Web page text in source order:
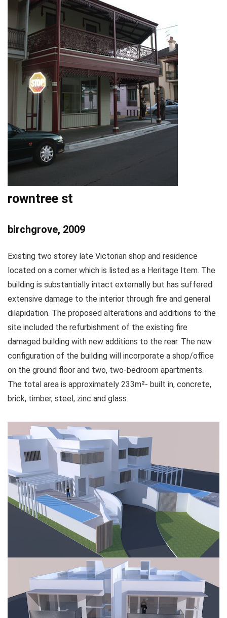
rowntree st
birchgrove, 2009
Existing two storey late Victorian shop and residence
located on a corner which is listed as a Heritage Item. The
building is substantially intact externally but has suffered
extensive damage to the interior through fire and general
dilapidation. The proposed alterations and additions to the
site included the refurbishment of the existing fire
damaged building with new additions to the rear. The new
configuration of the building will incorporate a shop/office
on the ground floor and two, two-bedroom apartments.
The total area is approximately 233m²- built in, concrete,
brick, timber, steel, zinc and glass.